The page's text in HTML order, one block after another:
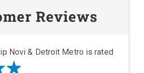
Reviews
Novi & Detroit Metro is rated